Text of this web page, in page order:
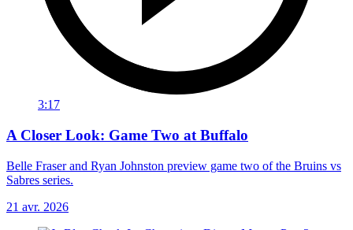
3:17
A Closer Look: Game Two at Buffalo
Belle Fraser and Ryan Johnston preview game two of the Bruins vs
Sabres series.
21 avr. 2026